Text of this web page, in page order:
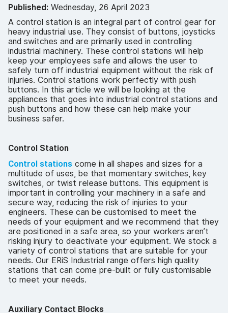
Published: Wednesday, 26 April 2023
A control station is an integral part of control gear for
heavy industrial use. They consist of buttons, joysticks
and switches and are primarily used in controlling
industrial machinery. These control stations will help
keep your employees safe and allows the user to
safely turn off industrial equipment without the risk of
injuries. Control stations work perfectly with push
buttons. In this article we will be looking at the
appliances that goes into industrial control stations and
push buttons and how these can help make your
business safer.
Control Station
Control stations come in all shapes and sizes for a
multitude of uses, be that momentary switches, key
switches, or twist release buttons. This equipment is
important in controlling your machinery in a safe and
secure way, reducing the risk of injuries to your
engineers. These can be customised to meet the
needs of your equipment and we recommend that they
are positioned in a safe area, so your workers aren’t
risking injury to deactivate your equipment. We stock a
variety of control stations that are suitable for your
needs. Our ERiS Industrial range offers high quality
stations that can come pre-built or fully customisable
to meet your needs.
Auxiliary Contact Blocks